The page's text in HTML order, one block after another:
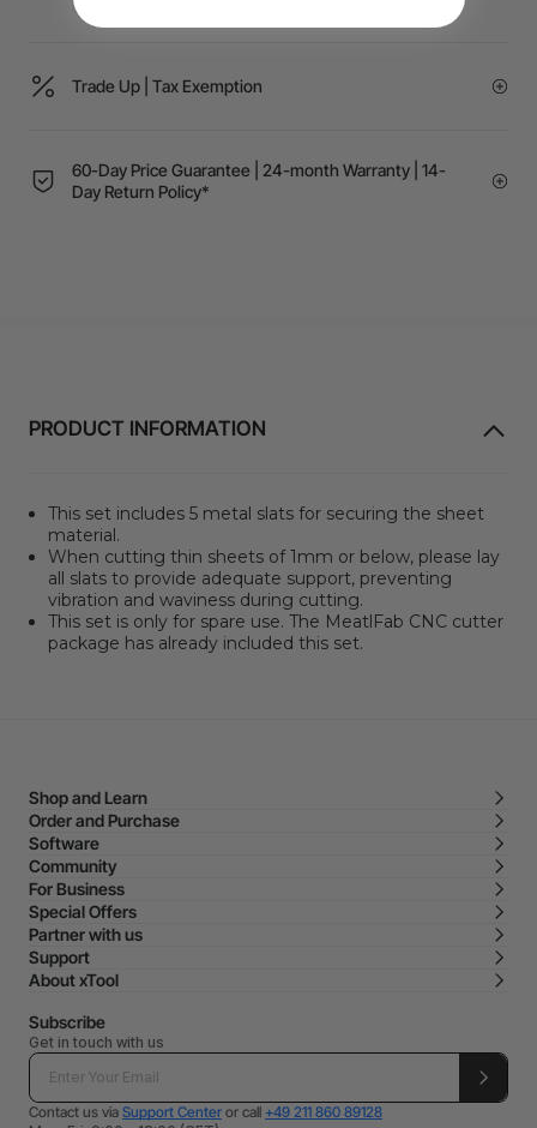
Trade Up | Tax Exemption
60-Day Price Guarantee | 24-month Warranty | 14-
Day Return Policy*
PRODUCT INFORMATION
This set includes 5 metal slats for securing the sheet
material.
When cutting thin sheets of 1mm or below, please lay
all slats to provide adequate support, preventing
vibration and waviness during cutting.
This set is only for spare use. The MeatlFab CNC cutter
package has already included this set.
Shop and Learn
Order and Purchase
Software
Community
For Business
Special Offers
Partner with us
Support
About xTool
Subscribe
Get in touch with us
Contact us via Support Center or call +49 211 860 89128